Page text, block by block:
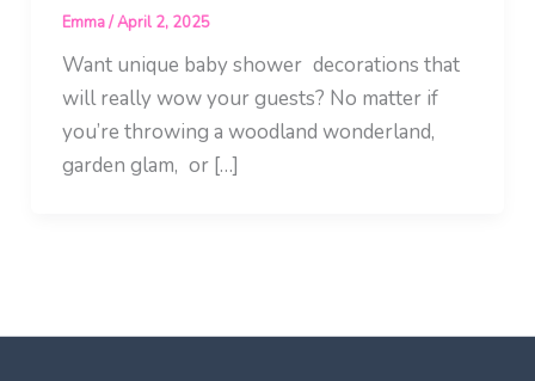
Emma/April 2, 2025
Want unique baby shower decorations that
will really wow your guests? No matter if
you’re throwing a woodland wonderland,
garden glam, or […]